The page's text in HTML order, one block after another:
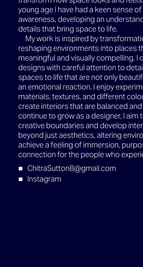
young age I have had a keen sense
awareness, developing an
details that bring space to life.
My work is inspired by
reshaping environments into places
meaningful and visually compelling. I
designs with careful attention to
spaces to life that are not only
an emotional reaction. I enjoy
materials, textures, and different
create interiors that are balanced and
continue to grow as a designer, I aim
creative boundaries and develop
beyond just aesthetics, altering
achieve a feeling of immersion,
connection for the people who
ChitraSutton8@gmail.com
Instagram